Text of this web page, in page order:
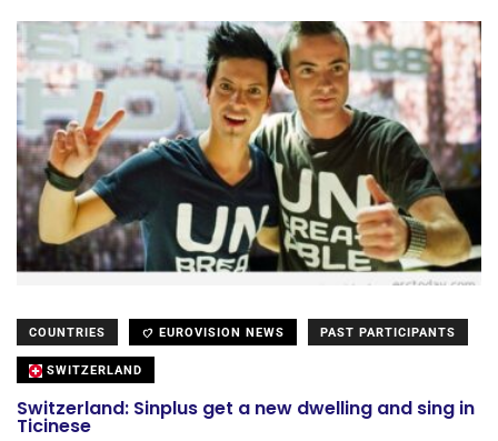
COUNTRIES EUROVISION NEWS PAST PARTICIPANTS
SWITZERLAND
Switzerland: Sinplus get a new dwelling and sing in
Ticinese